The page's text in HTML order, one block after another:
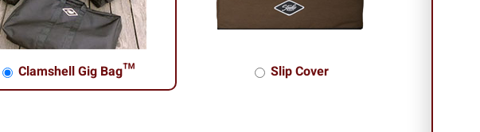
Clamshell Gig Bag™ Slip Cover